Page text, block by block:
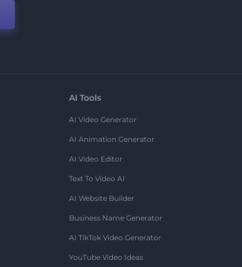
AI Tools
AI Video Generator
AI Animation Generator
AI Video Editor
Text To Video AI
AI Website Builder
Business Name Generator
AI TikTok Video Generator
YouTube Video Ideas